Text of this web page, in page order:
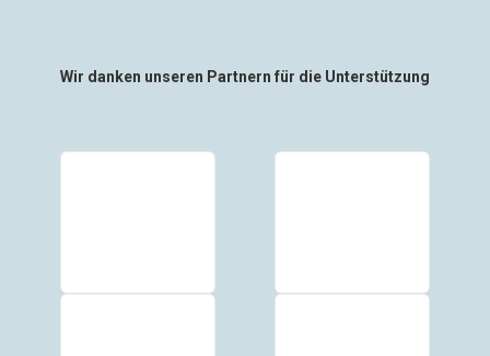
Wir danken unseren Partnern für die Unterstützung